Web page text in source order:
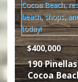
$400,000
190
Cocoa